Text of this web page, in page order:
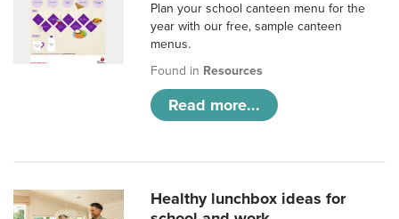
Plan your school canteen menu for the
year with our free, sample canteen
menus.
Found in Resources
Read more...
Healthy lunchbox ideas for